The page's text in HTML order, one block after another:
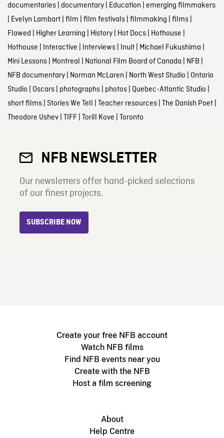
documentaries| documentary| Education | emerging filmmakers
| Evelyn Lambart| film | film festivals| filmmaking | films|
Flawed | Higher Learning | History| Hot Docs| Hothouse |
Hothouse | Interactive | Interviews| Inuit| Michael Fukushima |
Mini Lessons| Montreal | National Film Board of Canada | NFB |
NFB documentary| Norman McLaren | North West Studio | Ontario
Studio | Oscars| photographs| photos| Quebec-Atlantic Studio |
short films| Stories We Tell | Teacher resources| The Danish Poet|
Theodore Ushev| TIFF| Torill Kove | Toronto
NFB NEWSLETTER
Our newsletters offer hand-picked selections
of our finest projects.
SUBSCRIBE NOW
Create your free NFB account
Watch NFB films
Find NFB events near you
Create with the NFB
Host a film screening
About
Help Centre